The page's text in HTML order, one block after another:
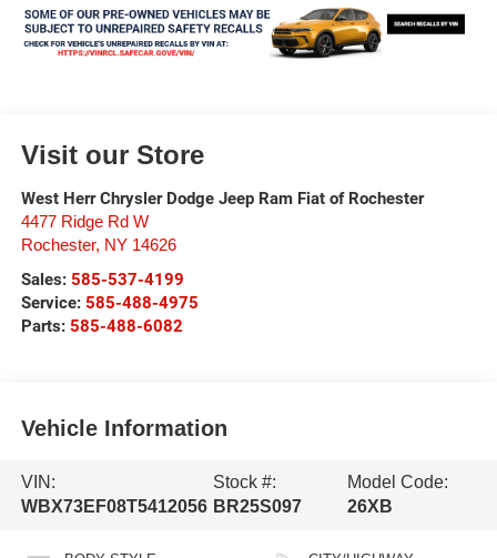
Visit our Store
West Herr Chrysler Dodge Jeep Ram Fiat of Rochester
4477 Ridge Rd W
Rochester, NY 14626
Sales: 585-537-4199
Service: 585-488-4975
Parts: 585-488-6082
Vehicle Information
VIN:
WBX73EF08T5412056
Stock #:
BR25S097
Model Code:
26XB